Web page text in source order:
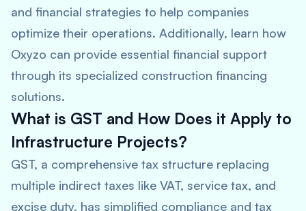
and financial strategies to help companies
optimize their operations. Additionally, learn how
Oxyzo can provide essential financial support
through its specialized construction financing
solutions.
What is GST and How Does it Apply to
Infrastructure Projects?
GST, a comprehensive tax structure replacing
multiple indirect taxes like VAT, service tax, and
excise duty, has simplified compliance and tax